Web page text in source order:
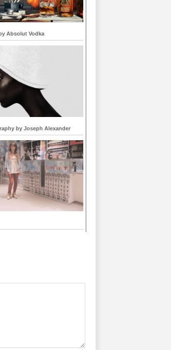
Absolut Vodka
by Joseph Alexander